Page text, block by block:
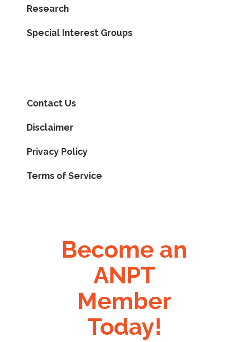
Research
Special Interest Groups
Contact Us
Disclaimer
Privacy Policy
Terms of Service
Become an
ANPT
Member
Today!